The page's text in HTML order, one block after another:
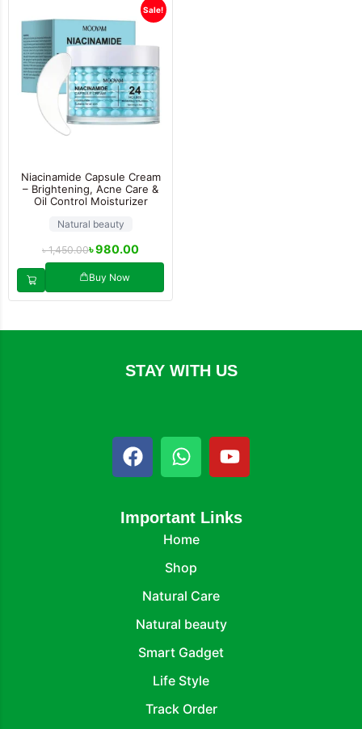
Sale!
Niacinamide Capsule Cream
– Brightening, Acne Care &
Oil Control Moisturizer
Natural beauty
৳1,450.00৳980.00
Buy Now
STAY WITH US
Important Links
Home
Shop
Natural Care
Natural beauty
Smart Gadget
Life Style
Track Order